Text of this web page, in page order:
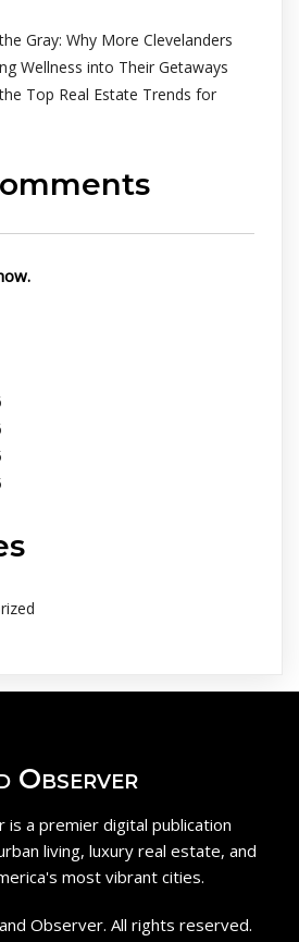
Gray: Why More Clevelanders
Wellness into Their Getaways
Top Real Estate Trends for
Observer
is a premier digital publication
living, luxury real estate, and
most vibrant cities.
Observer. All rights reserved.